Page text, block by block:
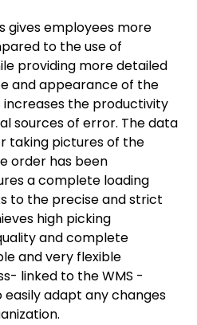
gives employees more
to the use of
providing more detailed
and appearance of the
increases the productivity
sources of error. The data
taking pictures of the
order has been
a complete loading
to the precise and strict
high picking
and complete
and very flexible
linked to the WMS -
adapt any changes